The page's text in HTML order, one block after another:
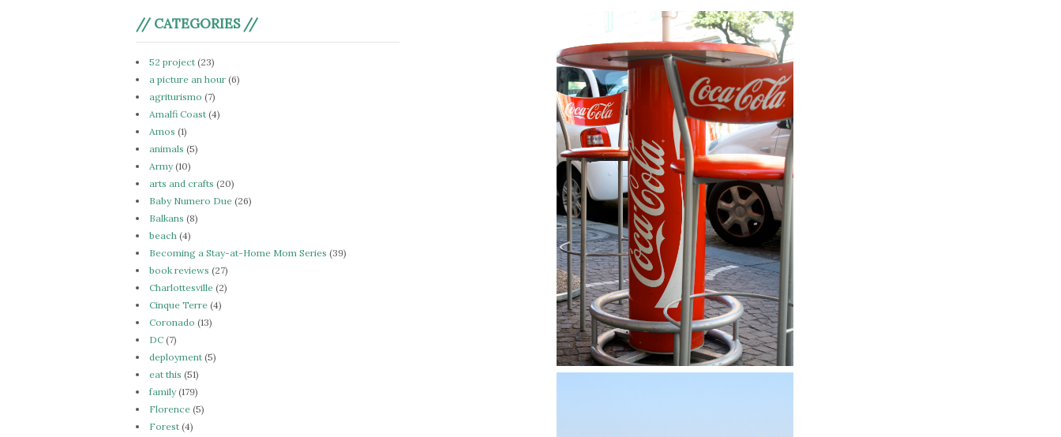
// CATEGORIES //
52 project (23)
a picture an hour (6)
agriturismo (7)
Amalfi Coast (4)
Amos (1)
animals (5)
Army(10)
arts and crafts (20)
Baby Numero Due (26)
Balkans (8)
beach (4)
Becoming a Stay-at-Home Mom Series (39)
book reviews (27)
Charlottesville (2)
Cinque Terre (4)
Coronado (13)
DC (7)
deployment (5)
eat this (51)
family(179)
Florence (5)
Forest (4)